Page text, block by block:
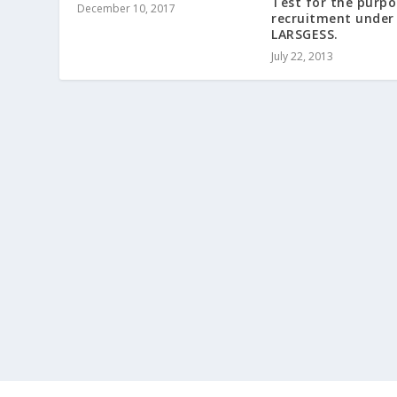
December 10, 2017
recruitment under
LARSGESS.
July 22, 2013